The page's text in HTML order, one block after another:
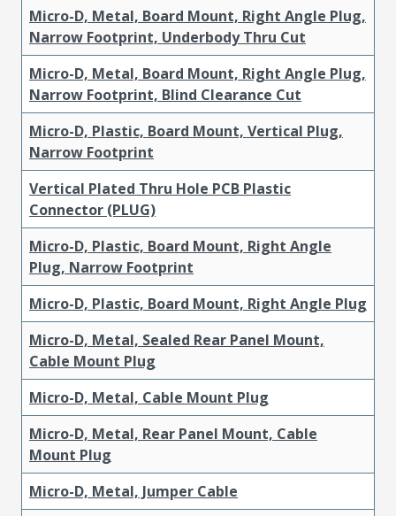
Micro-D, Metal, Board Mount, Right Angle Plug,
Narrow Footprint, Underbody Thru Cut
Micro-D, Metal, Board Mount, Right Angle Plug,
Narrow Footprint, Blind Clearance Cut
Micro-D, Plastic, Board Mount, Vertical Plug,
Narrow Footprint
Vertical Plated Thru Hole PCB Plastic
Connector (PLUG)
Micro-D, Plastic, Board Mount, Right Angle
Plug, Narrow Footprint
Micro-D, Plastic, Board Mount, Right Angle Plug
Micro-D, Metal, Sealed Rear Panel Mount,
Cable Mount Plug
Micro-D, Metal, Cable Mount Plug
Micro-D, Metal, Rear Panel Mount, Cable
Mount Plug
Micro-D, Metal, Jumper Cable